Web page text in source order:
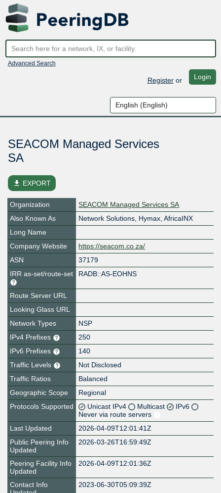
Advanced Search
Registeror Login
SEACOM Managed Services
SA
file_download EXPORT
Organization
SEACOM Managed Services SA
Also Known As
Network Solutions, Hymax, AfricaINX
Long Name
Company Website
https://seacom.co.za/
ASN
37179
IRR as-set/route-set
RADB::AS-EOHNS
Route Server URL
Looking Glass URL
Network Types
NSP
IPv4 Prefixes
250
IPv6 Prefixes
140
Traffic Levels
Not Disclosed
Traffic Ratios
Balanced
Geographic Scope
Regional
Protocols Supported
Unicast IPv4 Multicast
IPv6
Never via route servers
Last Updated
2026-04-09T12:01:41Z
Public Peering Info
Updated
2026-03-26T16:59:49Z
Peering Facility Info
Updated
2026-04-09T12:01:36Z
Contact Info
2023-06-30T05:09:39Z